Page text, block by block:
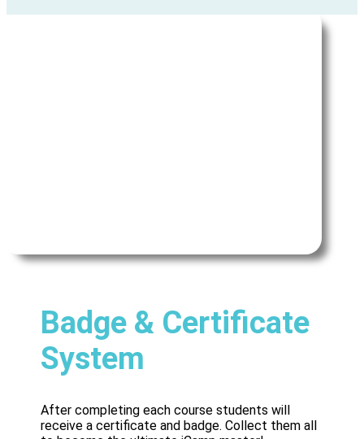
Badge & Certificate
System
After completing each course students will
receive a certificate and badge. Collect them all